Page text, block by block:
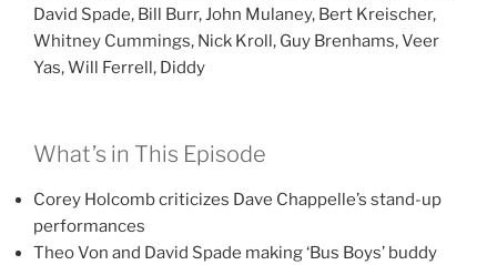
David Spade, Bill Burr, John Mulaney, Bert Kreischer,
Whitney Cummings, Nick Kroll, Guy Brenhams, Veer
Yas, Will Ferrell, Diddy
What’s in This Episode
Corey Holcomb criticizes Dave Chappelle’s stand-up
performances
Theo Von and David Spade making ‘Bus Boys’ buddy